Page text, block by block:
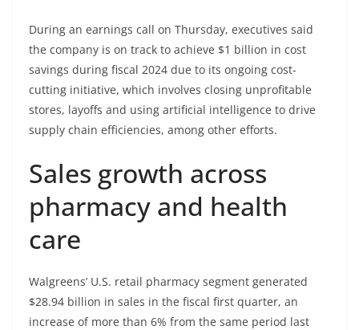
During an earnings call on Thursday, executives said
the company is on track to achieve $1 billion in cost
savings during fiscal 2024 due to its ongoing cost-
cutting initiative, which involves closing unprofitable
stores, layoffs and using artificial intelligence to drive
supply chain efficiencies, among other efforts.
Sales growth across
pharmacy and health
care
Walgreens’ U.S. retail pharmacy segment generated
$28.94 billion in sales in the fiscal first quarter, an
increase of more than 6% from the same period last